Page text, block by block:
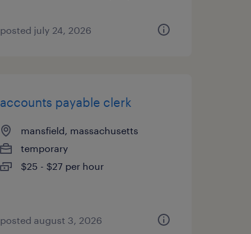
posted july 24, 2026
accounts payable clerk
mansfield, massachusetts
temporary
$25 - $27 per hour
posted august 3, 2026